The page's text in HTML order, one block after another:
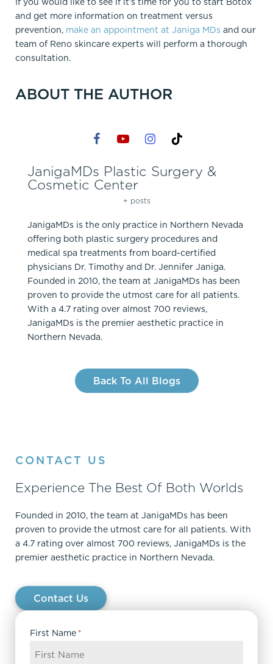
and get more information on treatment versus
prevention, make an appointment at Janiga MDs and our
team of Reno skincare experts will perform a thorough
consultation.
ABOUT THE AUTHOR
JanigaMDs Plastic Surgery &
Cosmetic Center
+ posts
JanigaMDs is the only practice in Northern Nevada
offering both plastic surgery procedures and
medical spa treatments from board-certified
physicians Dr. Timothy and Dr. Jennifer Janiga.
Founded in 2010, the team at JanigaMDs has been
proven to provide the utmost care for all patients.
With a 4.7 rating over almost 700 reviews,
JanigaMDs is the premier aesthetic practice in
Northern Nevada.
Back To All Blogs
CONTACT US
Experience The Best Of Both Worlds
Founded in 2010, the team at JanigaMDs has been
proven to provide the utmost care for all patients. With
a 4.7 rating over almost 700 reviews, JanigaMDs is the
premier aesthetic practice in Northern Nevada.
Contact Us
First Name *